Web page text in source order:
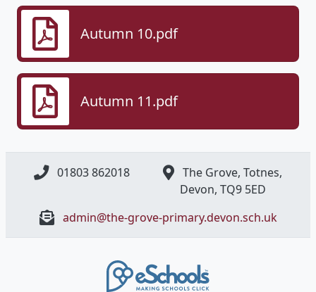
Autumn 10.pdf
Autumn 11.pdf
01803 862018
The Grove, Totnes,
Devon, ​TQ9 5ED
admin@the-grove-primary.devon.sch.uk